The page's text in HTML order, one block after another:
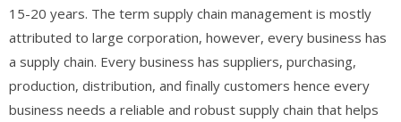
15-20 years. The term supply chain management is mostly
attributed to large corporation, however, every business has
a supply chain. Every business has suppliers, purchasing,
production, distribution, and finally customers hence every
business needs a reliable and robust supply chain that helps